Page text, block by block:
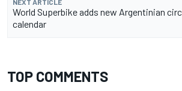
NEXT ARTICLE
World Superbike adds new Argentinian
calendar
TOP COMMENTS